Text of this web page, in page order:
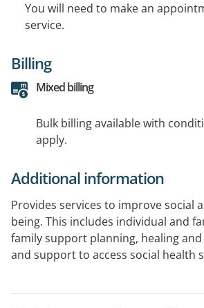
You will need to make an
service.
Billing
Mixed billing
Bulk billing available with
apply.
Additional information
Provides services to improve social
being. This includes individual and
family support planning, healing
and support to access social health